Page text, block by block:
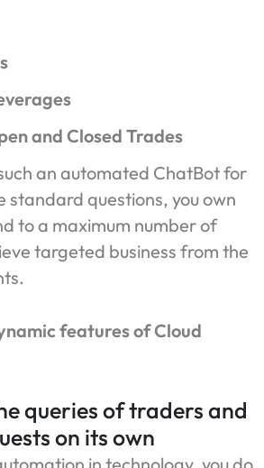
and Closed Trades
an automated ChatBot for
standard questions, you own
to a maximum number of
targeted business from the
features of Cloud
queries of traders and
on its own